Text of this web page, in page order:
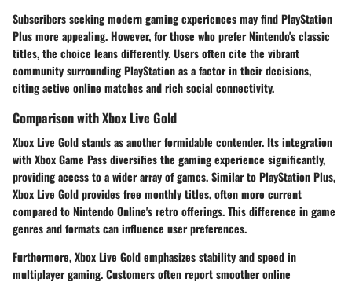
Subscribers seeking modern gaming experiences may findPlayStation
Plusmore appealing. However, for those who prefer Nintendo's classic
titles, the choice leans differently. Users often cite the vibrant
community surrounding PlayStation as a factor in their decisions,
citing active online matches and rich social connectivity.
Comparison with Xbox Live Gold
Xbox Live Goldstands as another formidable contender. Its integration
with Xbox Game Pass diversifies the gaming experience significantly,
providing access to a wider array of games. Similar to PlayStation Plus,
Xbox Live Gold provides free monthly titles, often more current
compared to Nintendo Online's retro offerings. This difference in game
genres and formats can influence user preferences.
Furthermore, Xbox Live Gold emphasizes stability and speed in
multiplayer gaming. Customers often report smoother online